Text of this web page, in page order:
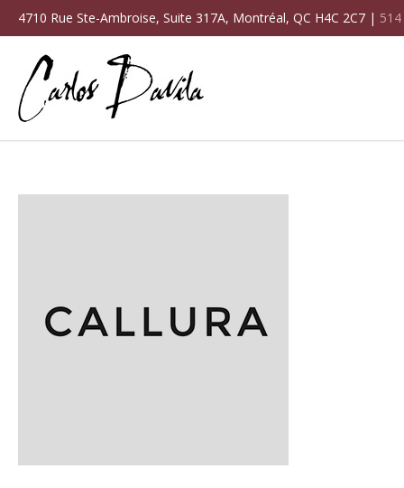
4710 Rue Ste-Ambroise, Suite 317A, Montréal, QC H4C 2C7 |